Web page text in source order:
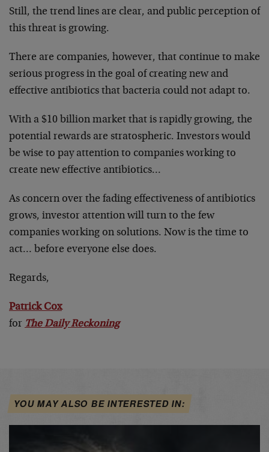
Still, the trend lines are clear, and public perception of
this threat is growing.
There are companies, however, that continue to make
serious progress in the goal of creating new and
effective antibiotics that bacteria could not adapt to.
With a $10 billion market that is rapidly growing, the
potential rewards are stratospheric. Investors would
be wise to pay attention to companies working to
create new effective antibiotics…
As concern over the fading effectiveness of antibiotics
grows, investor attention will turn to the few
companies working on solutions. Now is the time to
act… before everyone else does.
Regards,
Patrick Cox
for The Daily Reckoning
YOU MAY ALSO BE INTERESTED IN: